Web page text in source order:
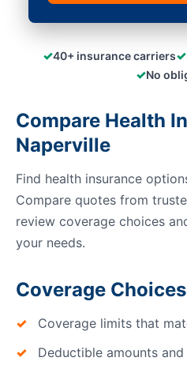
✓40+ insurance carriers✓
✓No
Compare Health
Naperville
Find health insurance
Compare quotes from
review coverage choices
your needs.
Coverage
Coverage limits that
Deductible amounts